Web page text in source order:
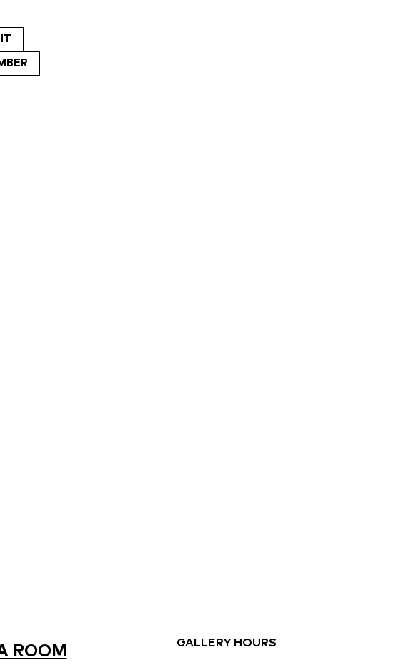
ROOM
GALLERY HOURS